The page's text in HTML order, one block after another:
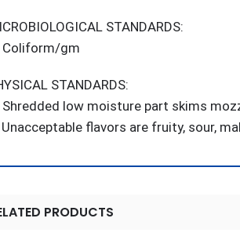
STANDARDS:
Coliform/gm
STANDARDS:
Shredded low moisture part skims
Unacceptable flavors are fruity, sour,
PRODUCTS